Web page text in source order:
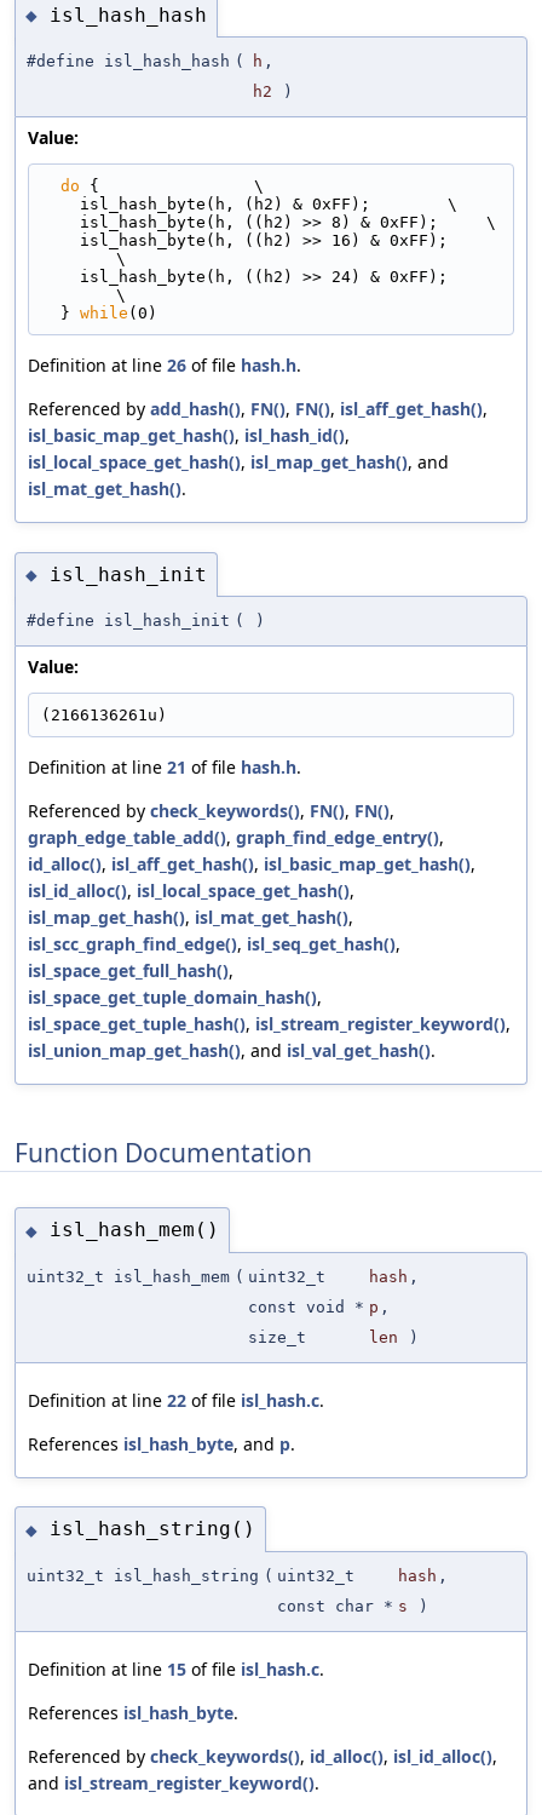
◆ isl_hash_hash
#define isl_hash_hash ( h ,
h2
)
Value:
do {                \
    isl_hash_byte(h, (h2) & 0xFF);        \
    isl_hash_byte(h, ((h2) >> 8) & 0xFF);     \
\
\
  }
while (0)
Definition at line 26 of file hash.h.
Referenced by add_hash(), FN(), FN(), isl_aff_get_hash(),
isl_basic_map_get_hash(), isl_hash_id(),
isl_local_space_get_hash(), isl_map_get_hash(), and
isl_mat_get_hash().
◆ isl_hash_init
#define isl_hash_init ( )
Value:
(2166136261u)
Definition at line 21 of file hash.h.
Referenced by check_keywords(), FN(), FN(),
graph_edge_table_add(), graph_find_edge_entry(),
id_alloc(), isl_aff_get_hash(), isl_basic_map_get_hash(),
isl_id_alloc(), isl_local_space_get_hash(),
isl_map_get_hash(), isl_mat_get_hash(),
isl_scc_graph_find_edge(), isl_seq_get_hash(),
isl_space_get_full_hash(),
isl_space_get_tuple_domain_hash(),
isl_space_get_tuple_hash(), isl_stream_register_keyword(),
isl_union_map_get_hash(), and isl_val_get_hash().
Function Documentation
◆ isl_hash_mem()
uint32_t isl_hash_mem ( uint32_t hash ,
const void * p ,
size_t
len )
Definition at line 22 of file isl_hash.c.
References isl_hash_byte, and p.
◆ isl_hash_string()
uint32_t isl_hash_string ( uint32_t hash ,
const char * s )
Definition at line 15 of file isl_hash.c.
References isl_hash_byte.
Referenced by check_keywords(), id_alloc(), isl_id_alloc(),
and isl_stream_register_keyword().